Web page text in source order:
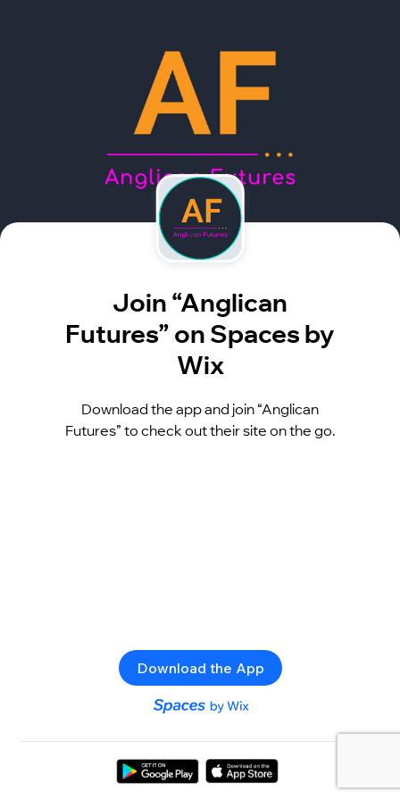
Join “Anglican
Futures” on Spaces by
Wix
Download the app and join “Anglican
Futures” to check out their site on the go.
Download the App